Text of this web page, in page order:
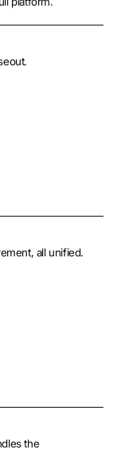
all unified.
the